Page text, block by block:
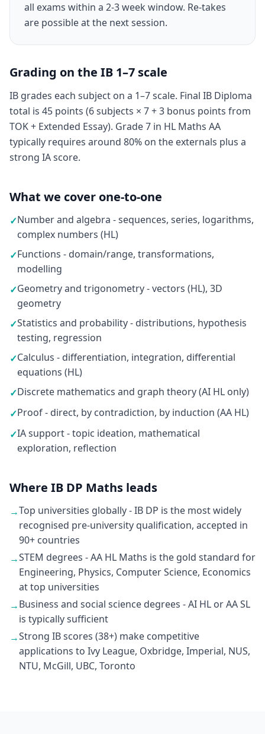
all exams within a 2-3 week window. Re-takes
are possible at the next session.
Grading on the IB 1–7 scale
IB grades each subject on a 1–7 scale. Final IB Diploma
total is 45 points (6 subjects × 7 + 3 bonus points from
TOK + Extended Essay). Grade 7 in HL Maths AA
typically requires around 80% on the externals plus a
strong IA score.
What we cover one-to-one
✓Number and algebra - sequences, series, logarithms,
complex numbers (HL)
✓Functions - domain/range, transformations,
modelling
✓Geometry and trigonometry - vectors (HL), 3D
geometry
✓Statistics and probability - distributions, hypothesis
testing, regression
✓Calculus - differentiation, integration, differential
equations (HL)
✓Discrete mathematics and graph theory (AI HL only)
✓Proof - direct, by contradiction, by induction (AA HL)
✓IA support - topic ideation, mathematical
exploration, reflection
Where IB DP Maths leads
→Top universities globally - IB DP is the most widely
recognised pre-university qualification, accepted in
90+ countries
→STEM degrees - AA HL Maths is the gold standard for
Engineering, Physics, Computer Science, Economics
at top universities
→Business and social science degrees - AI HL or AA SL
is typically sufficient
→Strong IB scores (38+) make competitive
applications to Ivy League, Oxbridge, Imperial, NUS,
NTU, McGill, UBC, Toronto